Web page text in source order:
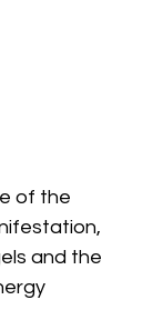
of the
and the